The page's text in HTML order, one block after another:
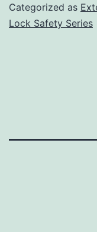
Categorized as
Lock Safety Series